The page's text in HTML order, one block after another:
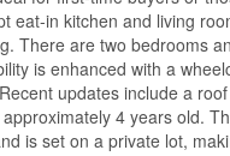
eat-in kitchen and living
There are two bedrooms
is enhanced with a
updates include a
4 years old.
is set on a private lot,